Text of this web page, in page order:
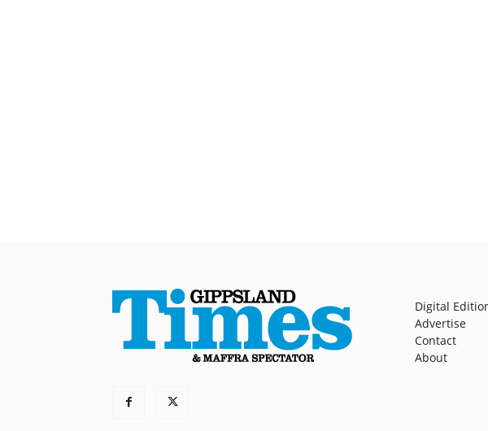
Digital
Advertise
Contact
About